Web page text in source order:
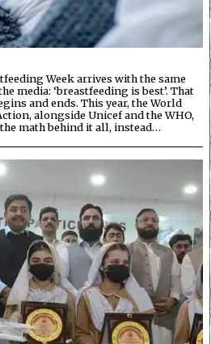
Week arrives with the same
media: ‘breastfeeding is best’. That
and ends. This year, the World
alongside Unicef and the WHO,
math behind it all, instead…